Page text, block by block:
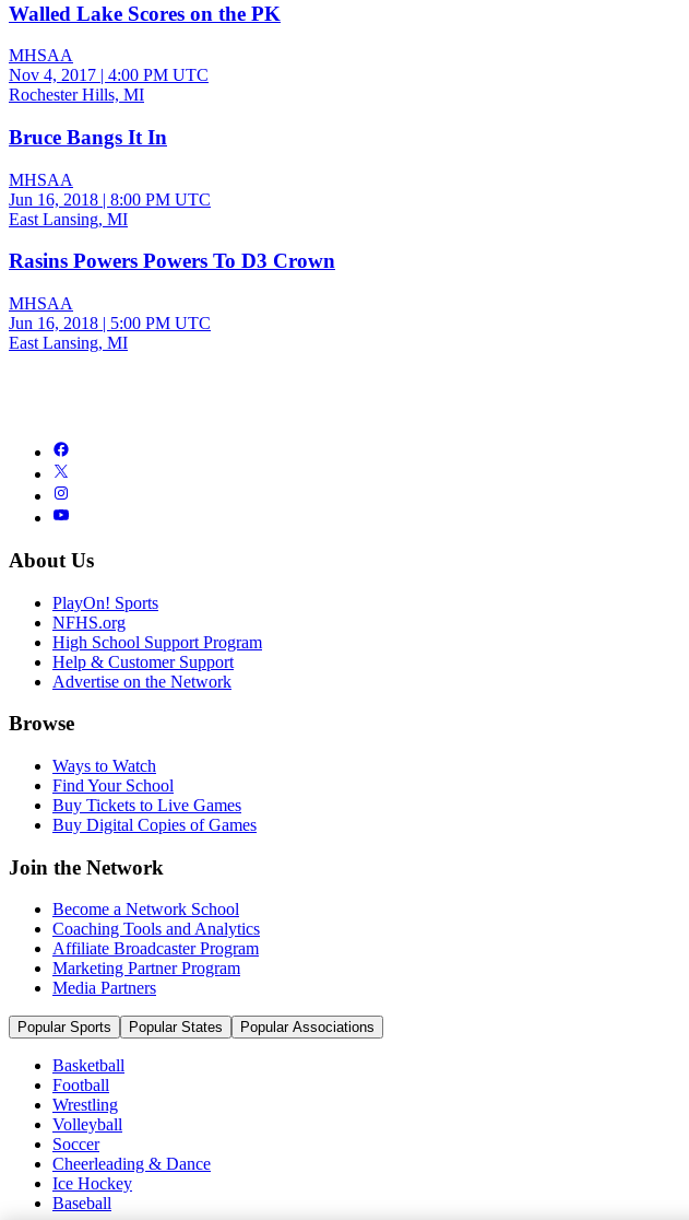
Walled Lake Scores on the PK
MHSAA
Nov 4, 2017 | 4:00 PM UTC
Rochester Hills, MI
Bruce Bangs It In
MHSAA
Jun 16, 2018 | 8:00 PM UTC
East Lansing, MI
Rasins Powers Powers To D3 Crown
MHSAA
Jun 16, 2018 | 5:00 PM UTC
East Lansing, MI
About Us
PlayOn! Sports
NFHS.org
High School Support Program
Help & Customer Support
Advertise on the Network
Browse
Ways to Watch
Find Your School
Buy Tickets to Live Games
Buy Digital Copies of Games
Join the Network
Become a Network School
Coaching Tools and Analytics
Affiliate Broadcaster Program
Marketing Partner Program
Media Partners
Popular Sports Popular States Popular Associations
Basketball
Football
Wrestling
Volleyball
Soccer
Cheerleading & Dance
Ice Hockey
Baseball